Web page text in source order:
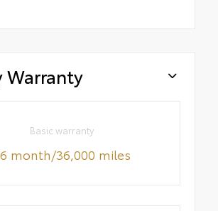
Warranty
Basic warranty
month/36,000 miles